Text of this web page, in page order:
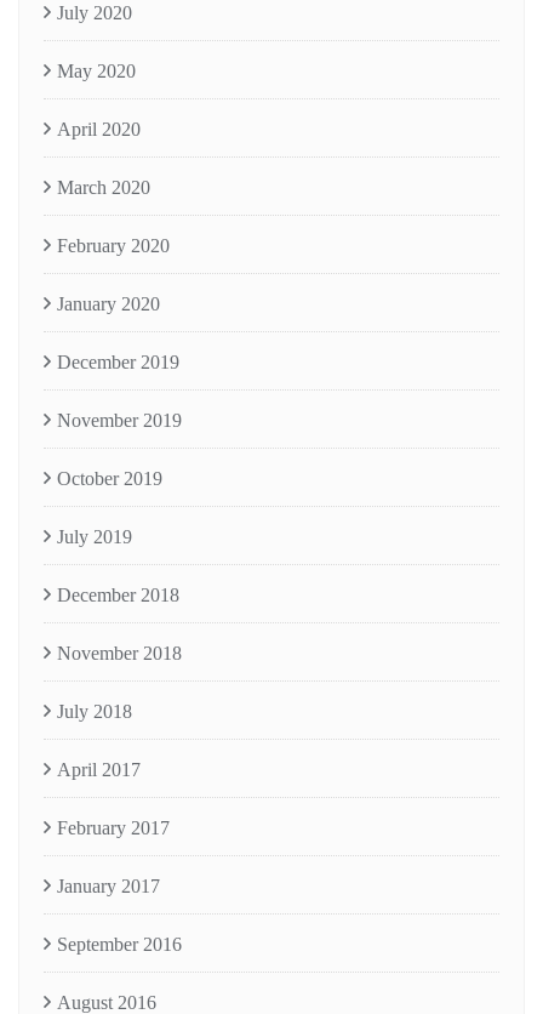
July 2020
May 2020
April 2020
March 2020
February 2020
January 2020
December 2019
November 2019
October 2019
July 2019
December 2018
November 2018
July 2018
April 2017
February 2017
January 2017
September 2016
August 2016